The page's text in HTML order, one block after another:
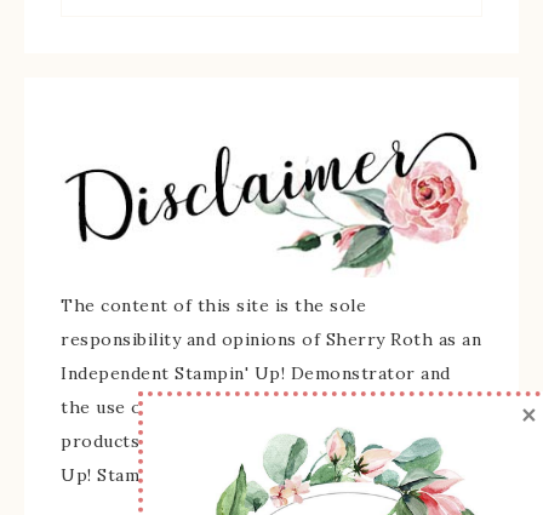
The content of this site is the sole
responsibility and opinions of Sherry Roth as an
Independent Stampin' Up! Demonstrator and
the use of its content, classes, services, and/or
products offered is not endorsed by Stampin'
Up! Stamped images are copyright Stampin' Up!
×